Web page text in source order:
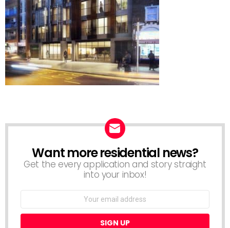
NEWSLETTER
Want more residential news?
Get the every application and story straight
into your inbox!